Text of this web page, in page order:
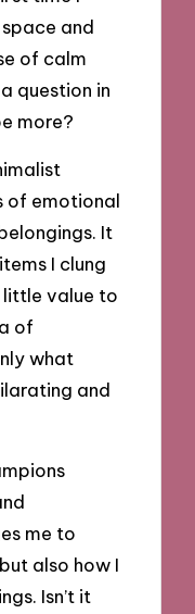
and
of calm
question in
more?
of emotional
It
I clung
value to
of
what
and
me to
also how I
Isn’t it